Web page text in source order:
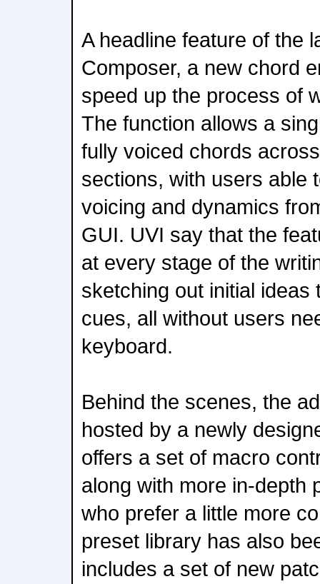
A headline feature of the
Composer, a new chord
speed up the process of
The function allows a
fully voiced chords
sections, with users able
voicing and dynamics
GUI. UVI say that the
at every stage of the
sketching out initial ideas
cues, all without users
keyboard.
Behind the scenes, the
hosted by a newly
offers a set of macro
along with more in-depth
who prefer a little more
preset library has also
includes a set of new